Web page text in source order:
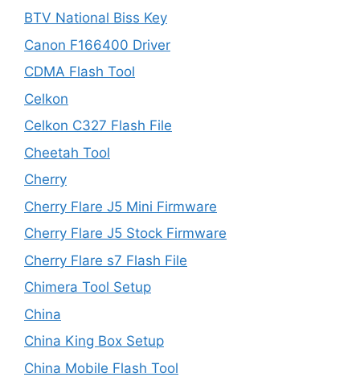
BTV National Biss Key
Canon F166400 Driver
CDMA Flash Tool
Celkon
Celkon C327 Flash File
Cheetah Tool
Cherry
Cherry Flare J5 Mini Firmware
Cherry Flare J5 Stock Firmware
Cherry Flare s7 Flash File
Chimera Tool Setup
China
China King Box Setup
China Mobile Flash Tool